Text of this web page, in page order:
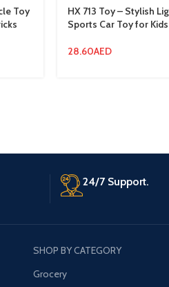
Toy
HX 713 Toy – Stylish
Sports Car Toy for Kids
28.60AED
24/7 Support.
SHOP BY CATEGORY
Grocery